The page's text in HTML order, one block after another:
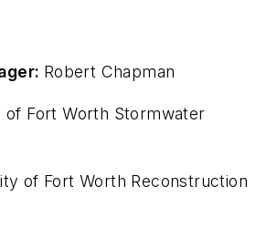
Robert Chapman
of Fort Worth Stormwater
of Fort Worth Reconstruction